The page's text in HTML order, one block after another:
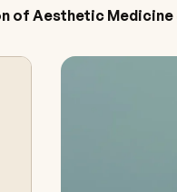
of Aesthetic Medicine